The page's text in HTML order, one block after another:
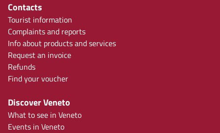
Contacts
Tourist information
Complaints and reports
Info about products and services
Request an invoice
Refunds
Find your voucher
Discover Veneto
What to see in Veneto
Events in Veneto